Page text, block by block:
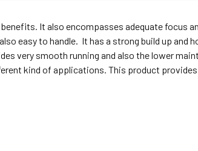
It also encompasses adequate focus
easy to handle. It has a strong build up and
very smooth running and also the lower
kind of applications. This product